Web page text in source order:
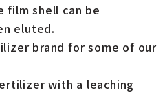
shell can be
eluted.
brand for some of our
with a leaching